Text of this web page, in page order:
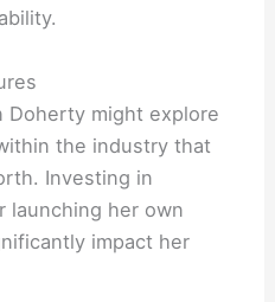
Doherty might explore
the industry that
Investing in
launching her own
impact her